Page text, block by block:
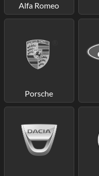
Alfa Romeo
Porsche